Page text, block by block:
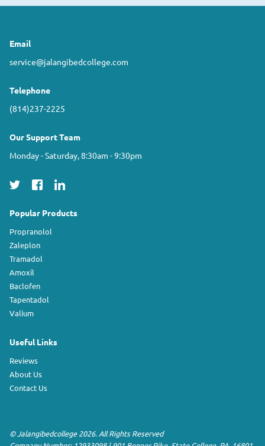
Email
service@jalangibedcollege.com
Telephone
(814)237-2225
Our Support Team
Monday - Saturday, 8:30am - 9:30pm
Popular Products
Propranolol
Zaleplon
Tramadol
Amoxil
Baclofen
Tapentadol
Valium
Useful Links
Reviews
About Us
Contact Us
©Jalangibedcollege2026. All Rights Reserved